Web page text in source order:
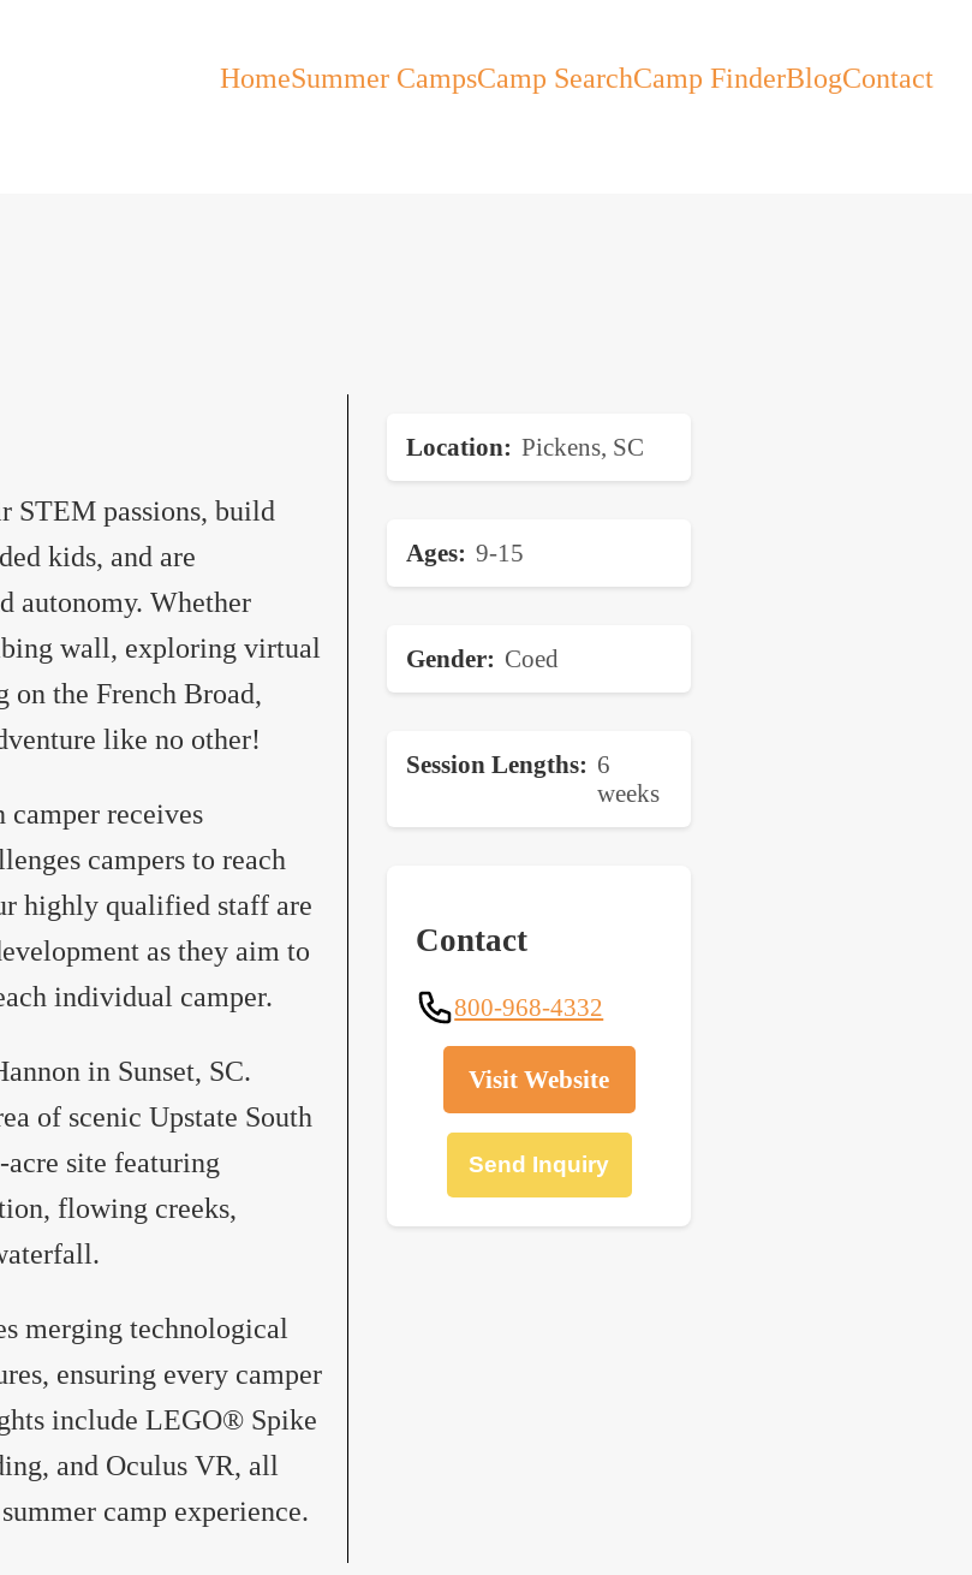
HomeSummer CampsCamp SearchCamp FinderBlogContact
Location Pickens, SC
Ages 9-15
Gender Coed
Session Lengths
6
weeks
Contact
800-968-4332
Visit Website
Send Inquiry
STEM passions, build
kids, and are
autonomy. Whether
wall, exploring virtual
the French Broad,
like no other!
camper receives
campers to reach
highly qualified staff are
as they aim to
individual camper.
in Sunset, SC.
of scenic Upstate South
site featuring
flowing creeks,
merging technological
ensuring every camper
include LEGO® Spike
and Oculus VR, all
camp experience.​